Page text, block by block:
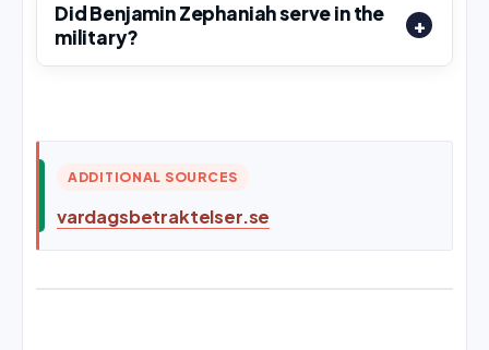
Did Benjamin Zephaniah serve in the
military?
ADDITIONAL SOURCES
vardagsbetraktelser.se